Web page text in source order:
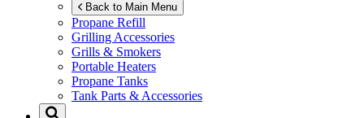
Back to Main Menu
Propane Refill
Grilling Accessories
Grills & Smokers
Portable Heaters
Propane Tanks
Tank Parts & Accessories